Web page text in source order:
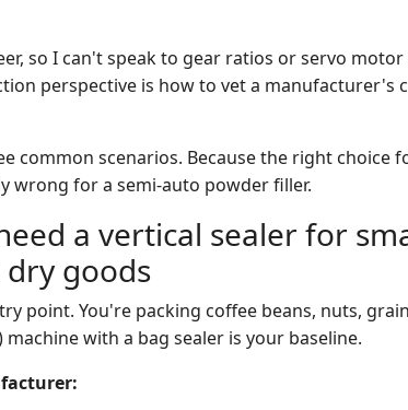
so I can't speak to gear ratios or servo motor
perspective is how to vet a manufacturer's
common scenarios. Because the right choice
wrong for a semi-auto powder filler.
a vertical sealer for
goods
point. You're packing coffee beans, nuts,
machine with a bag sealer is your baseline.